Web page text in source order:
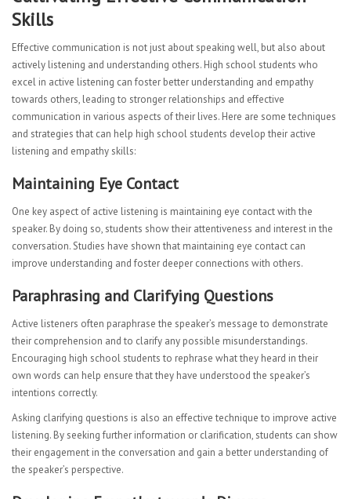
Skills
Effective communication is not just about speaking well, but also about
actively listening and understanding others. High school students who
excel in active listening can foster better understanding and empathy
towards others, leading to stronger relationships and effective
communication in various aspects of their lives. Here are some techniques
and strategies that can help high school students develop their active
listening and empathy skills:
Maintaining Eye Contact
One key aspect of active listening is maintaining eye contact with the
speaker. By doing so, students show their attentiveness and interest in the
conversation. Studies have shown that maintaining eye contact can
improve understanding and foster deeper connections with others.
Paraphrasing and Clarifying Questions
Active listeners often paraphrase the speaker’s message to demonstrate
their comprehension and to clarify any possible misunderstandings.
Encouraging high school students to rephrase what they heard in their
own words can help ensure that they have understood the speaker’s
intentions correctly.
Asking clarifying questions is also an effective technique to improve active
listening. By seeking further information or clarification, students can show
their engagement in the conversation and gain a better understanding of
the speaker’s perspective.